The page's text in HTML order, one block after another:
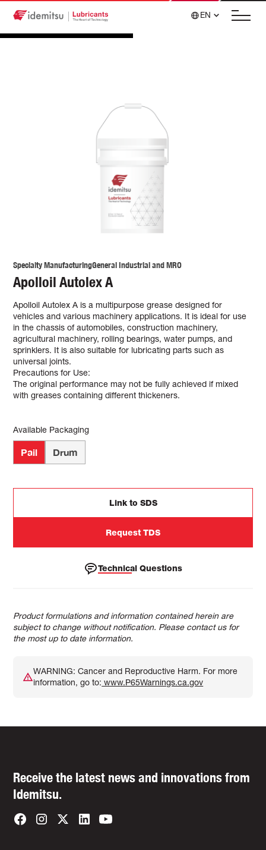
EN
Specialty ManufacturingGeneral Industrial and MRO
Apolloil Autolex A
Apolloil Autolex A is a multipurpose grease designed for
vehicles and various machinery applications. It is ideal for use
in the chassis of automobiles, construction machinery,
agricultural machinery, rolling bearings, water pumps, and
sprinklers. It is also suitable for lubricating parts such as
universal joints.
Precautions for Use:
The original performance may not be fully achieved if mixed
with greases containing different thickeners.
Available Packaging
Pail Drum
Link to SDS
Request TDS
Technical Questions
Product formulations and information contained herein are
subject to change without notification. Please contact us for
the most up to date information.
WARNING: Cancer and Reproductive Harm. For more
information, go to: www.P65Warnings.ca.gov
Receive the latest news and innovations from
Idemitsu.